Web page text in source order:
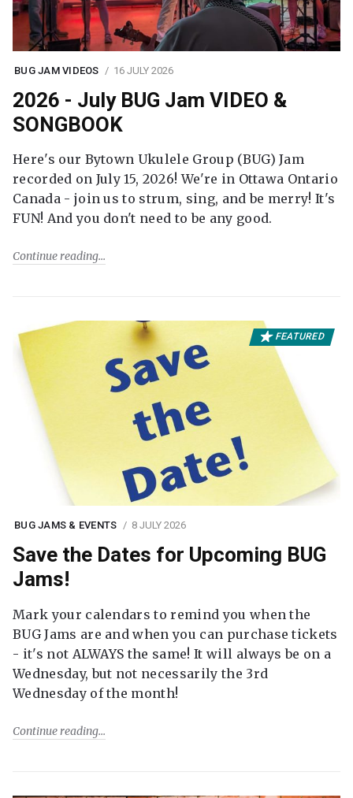
BUG JAM VIDEOS 16 JULY 2026
2026 - July BUG Jam VIDEO &
SONGBOOK
Here's our Bytown Ukulele Group (BUG) Jam
recorded on July 15, 2026! We're in Ottawa Ontario
Canada - join us to strum, sing, and be merry! It's
FUN! And you don't need to be any good.
Continue reading
FEATURED
BUG JAMS & EVENTS 8 JULY 2026
Save the Dates for Upcoming BUG
Jams!
Mark your calendars to remind you when the
BUG Jams are and when you can purchase tickets
- it's not ALWAYS the same! It will always be on a
Wednesday, but not necessarily the 3rd
Wednesday of the month!
Continue reading